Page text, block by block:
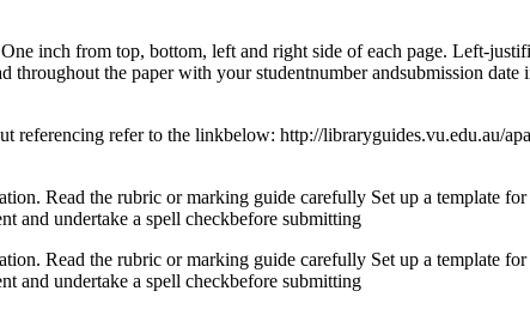
inch from top, bottom, left and right side of each page. Left-
the paper with your studentnumber andsubmission date
refer to the linkbelow: http://libraryguides.vu.edu.au/
Read the rubric or marking guide carefully Set up a template
and undertake a spell checkbefore submitting
Read the rubric or marking guide carefully Set up a template
and undertake a spell checkbefore submitting